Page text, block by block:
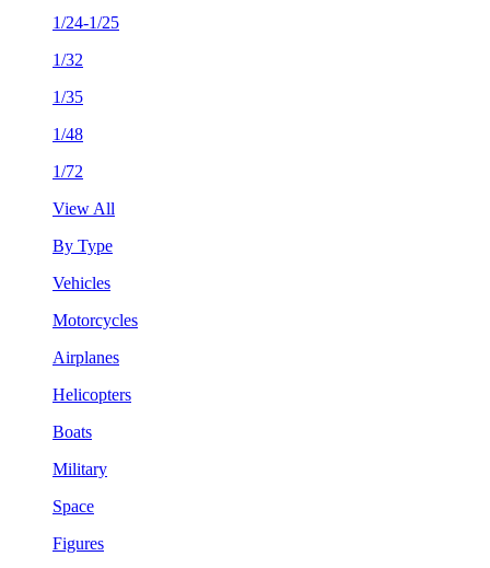
1/24-1/25
1/32
1/35
1/48
1/72
View All
By Type
Vehicles
Motorcycles
Airplanes
Helicopters
Boats
Military
Space
Figures